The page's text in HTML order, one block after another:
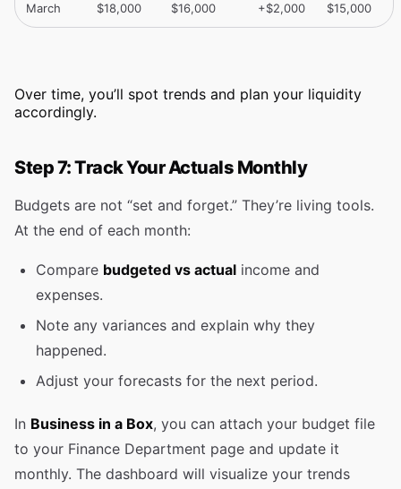
March $18,000 $16,000 +$2,000 $15,000
Over time, you’ll spot trends and plan your liquidity
accordingly.
Step 7: Track Your Actuals Monthly
Budgets are not “set and forget.” They’re living tools.
At the end of each month:
Compare budgeted vs actual income and
expenses.
Note any variances and explain why they
happened.
Adjust your forecasts for the next period.
In Business in a Box, you can attach your budget file
to your Finance Department page and update it
monthly. The dashboard will visualize your trends